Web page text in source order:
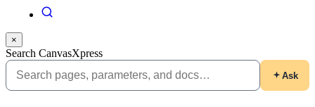
×
Search CanvasXpress
Ask